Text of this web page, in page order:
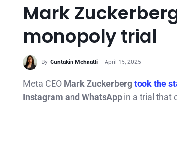
Mark
monopoly trial
By Guntakin Mehnatli April 15, 2025
Meta CEO Mark Zuckerbergtook the
Instagram and WhatsApp in a trial that